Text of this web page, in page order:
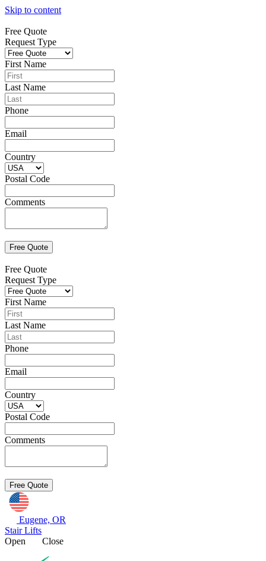
Skip to content
Free Quote
Request Type
First Name
Last Name
Phone
Email
Country
Postal Code
Comments
Free Quote
Request Type
First Name
Last Name
Phone
Email
Country
Postal Code
Comments
Eugene, OR
Stair Lifts
Open
Close